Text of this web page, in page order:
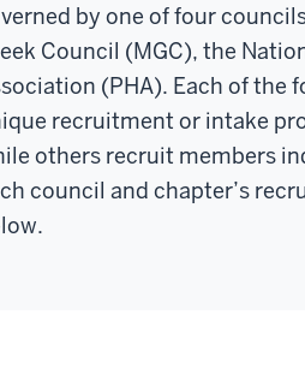
by one of four
Council (MGC), the
(PHA). Each of the
recruitment or intake
others recruit members
council and chapter’s